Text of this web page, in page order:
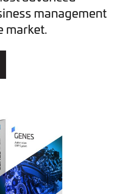
management
market.